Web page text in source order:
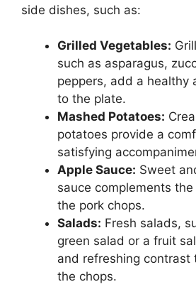
side dishes, such as:
Grilled Vegetables:
such as asparagus,
peppers, add a healthy
to the plate.
Mashed Potatoes:
potatoes provide a
satisfying
Apple Sauce: Sweet
sauce complements
the pork chops.
Salads: Fresh salads,
green salad or a fruit
and refreshing contrast
the chops.